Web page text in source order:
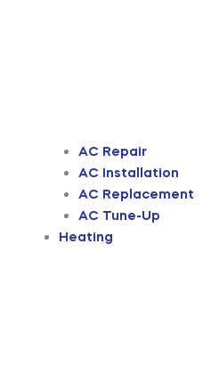
AC Repair
AC Installation
AC Replacement
AC Tune-Up
Heating